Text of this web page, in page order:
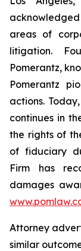
areas of
litigation.
Pomerantz,
Pomerantz
actions.
continues in
the rights of
of fiduciary
Firm has
damages
Attorney
similar